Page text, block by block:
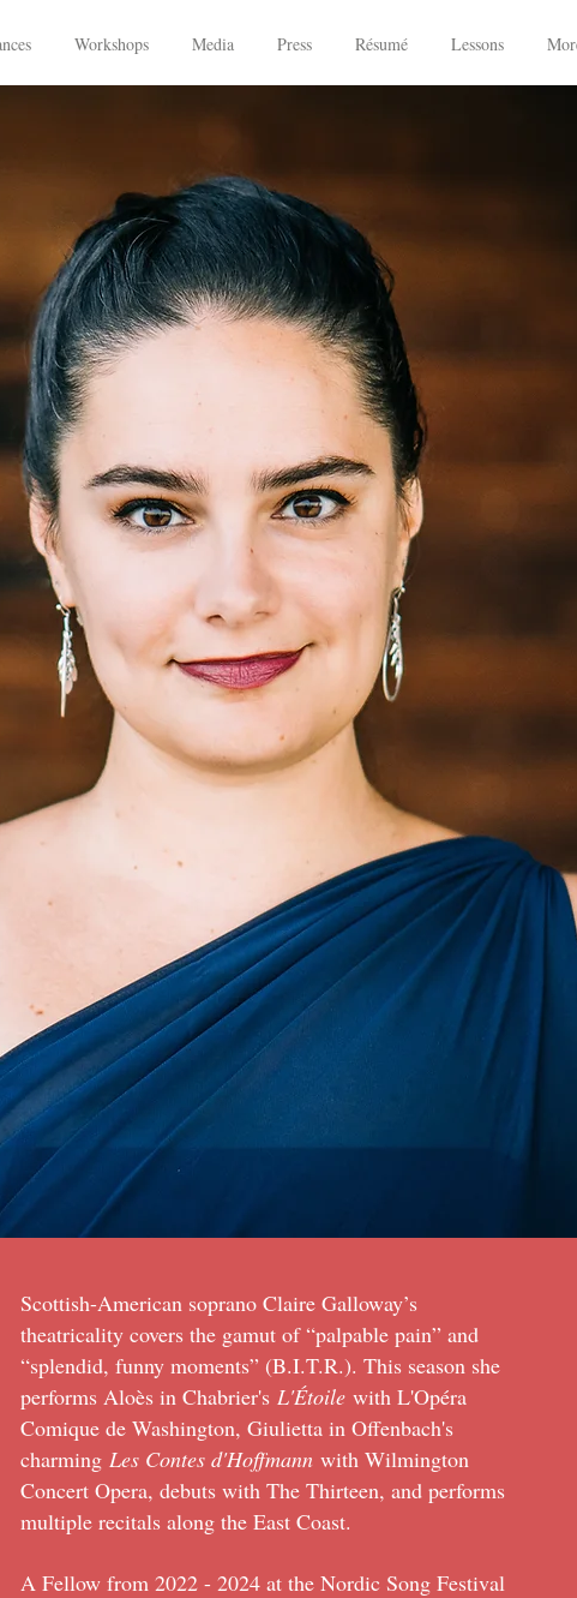
Workshops Media Press Résumé Lessons
Scottish-American soprano Claire Galloway’s
theatricality covers the gamut of “palpable pain” and
“splendid, funny moments” (B.I.T.R.). This season she
performs Aloès in Chabrier's L'Étoile with L'Opéra
Comique de Washington, Giulietta in Offenbach's
charming Les Contes d'Hoffmann with Wilmington
Concert Opera, debuts with The Thirteen, and performs
multiple recitals along the East Coast.
A Fellow from 2022 - 2024 at the Nordic Song Festival